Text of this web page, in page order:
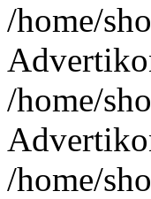
/home/
/home/
/home/